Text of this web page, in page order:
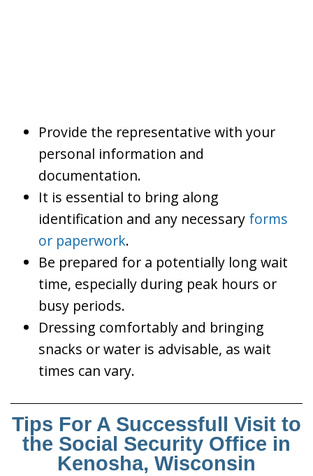
Provide the representative with your
personal information and
documentation.
It is essential to bring along
identification and any necessary forms
or paperwork.
Be prepared for a potentially long wait
time, especially during peak hours or
busy periods.
Dressing comfortably and bringing
snacks or water is advisable, as wait
times can vary.
Tips For A Successfull Visit to
the Social Security Office in
Kenosha, Wisconsin